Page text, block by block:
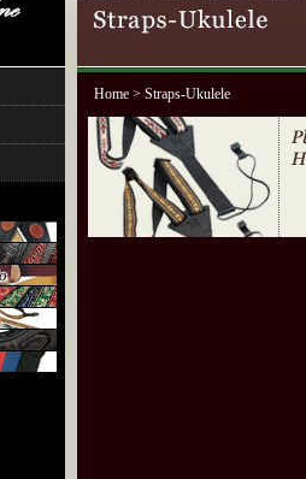
Home> Straps-Ukulele